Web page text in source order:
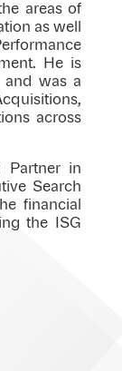
areas of
as well
He is
and was a
across
Partner in
Search
financial
the ISG